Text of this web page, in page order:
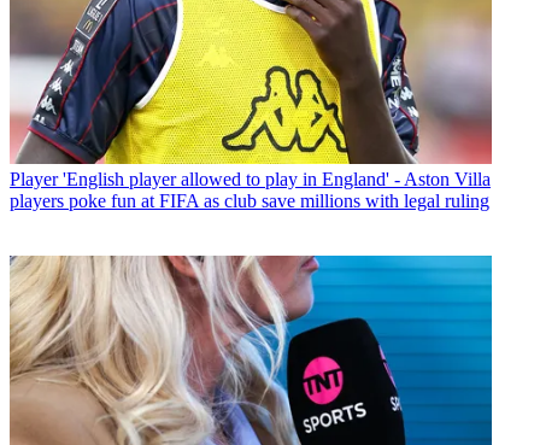
Player 'English player allowed to play in England' - Aston Villa
players poke fun at FIFA as club save millions with legal ruling